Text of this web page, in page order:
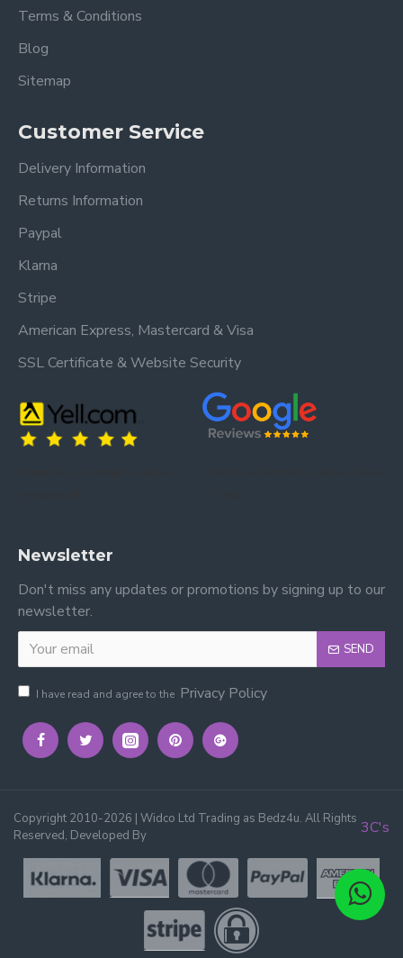
Terms & Conditions
Blog
Sitemap
Customer Service
Delivery Information
Returns Information
Paypal
Klarna
Stripe
American Express, Mastercard & Visa
SSL Certificate & Website Security
Newsletter
Don't miss any updates or promotions by signing up to our
newsletter.
SEND
I have read and agree to the Privacy Policy
Copyright 2010-2026 | Widco Ltd Trading as Bedz4u. All Rights
Reserved, Developed By
3C's